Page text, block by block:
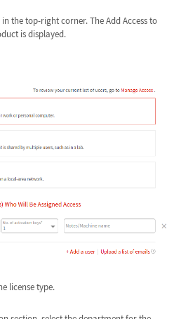
the top-right corner. The Add Access to
is displayed.
license type.